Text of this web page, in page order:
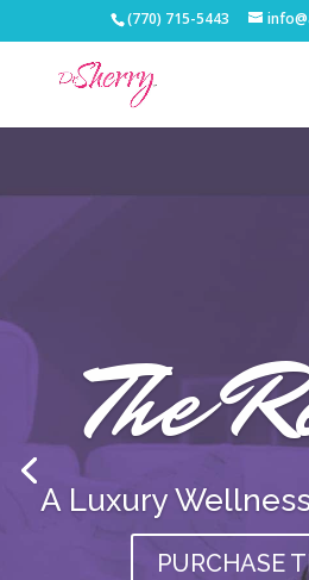
(770) 715-5443
The
A Luxury
PURCHASE